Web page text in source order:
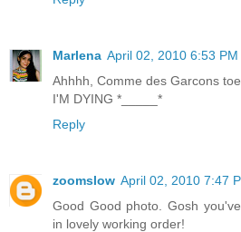
Marlena April 02, 2010 6:53 PM
Ahhhh, Comme des Garcons
I'M DYING *_____*
Reply
zoomslow April 02, 2010 7:47
Good Good photo. Gosh
in lovely working order!